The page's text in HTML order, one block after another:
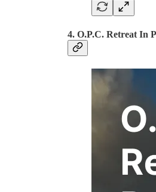
4. O.P.C. Retreat In